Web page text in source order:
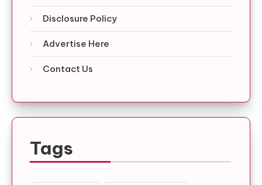
Disclosure Policy
Advertise Here
Contact Us
Tags